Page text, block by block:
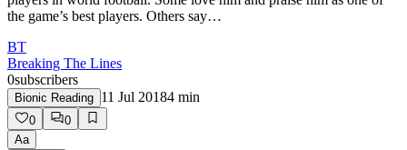
the game’s best players. Others say…
BT
Breaking The Lines
0subscribers
Bionic Reading 11 Jul 20184 min
0
0
Aa